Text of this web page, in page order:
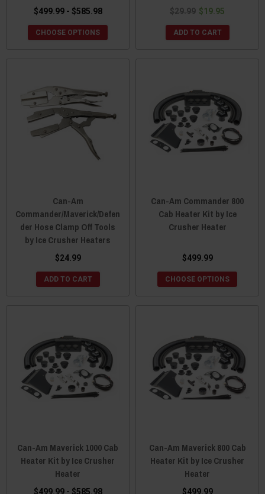
$499.99 - $585.98
CHOOSE OPTIONS
$29.99 $19.95
ADD TO CART
Can-Am
Commander/Maverick/Defen
der Hose Clamp Off Tools
by Ice Crusher Heaters
$24.99
ADD TO CART
Can-Am Commander 800
Cab Heater Kit by Ice
Crusher Heater
$499.99
CHOOSE OPTIONS
Can-Am Maverick 1000 Cab
Heater Kit by Ice Crusher
Heater
$499.99 - $585.98
Can-Am Maverick 800 Cab
Heater Kit by Ice Crusher
Heater
$499.99